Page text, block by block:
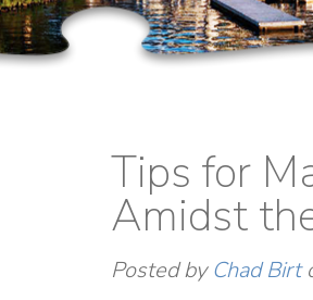
Tips for
Amidst
Posted byChad Birt